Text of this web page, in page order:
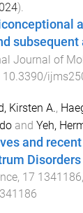
).
Journal of
10.3390/
Kirsten A.,
and Yeh,
and
, 17 1341186,